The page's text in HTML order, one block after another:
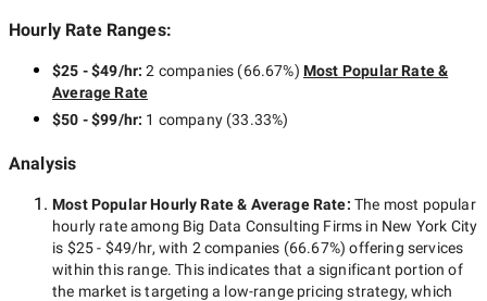
Hourly Rate Ranges:
$25 - $49/hr:2 companies (66.67%) Most Popular Rate &
Average Rate
$50 - $99/hr: 1 company(33.33%)
Analysis
Most Popular Hourly Rate& Average Rate: The most popular
hourly rate among Big Data Consulting Firms in New York City
is $25 - $49/hr, with 2 companies (66.67%) offering services
within this range. This indicates that a significant portion of
the market is targeting a low-rangepricing strategy, which